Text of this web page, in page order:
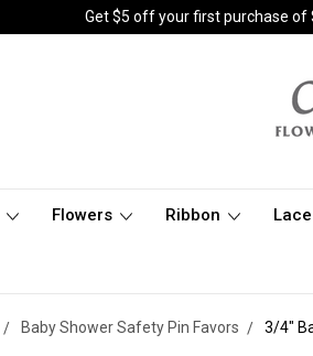
Get $5 off your first purchase of
Flowers Ribbon
Baby Shower Safety Pin Favors 3/4"